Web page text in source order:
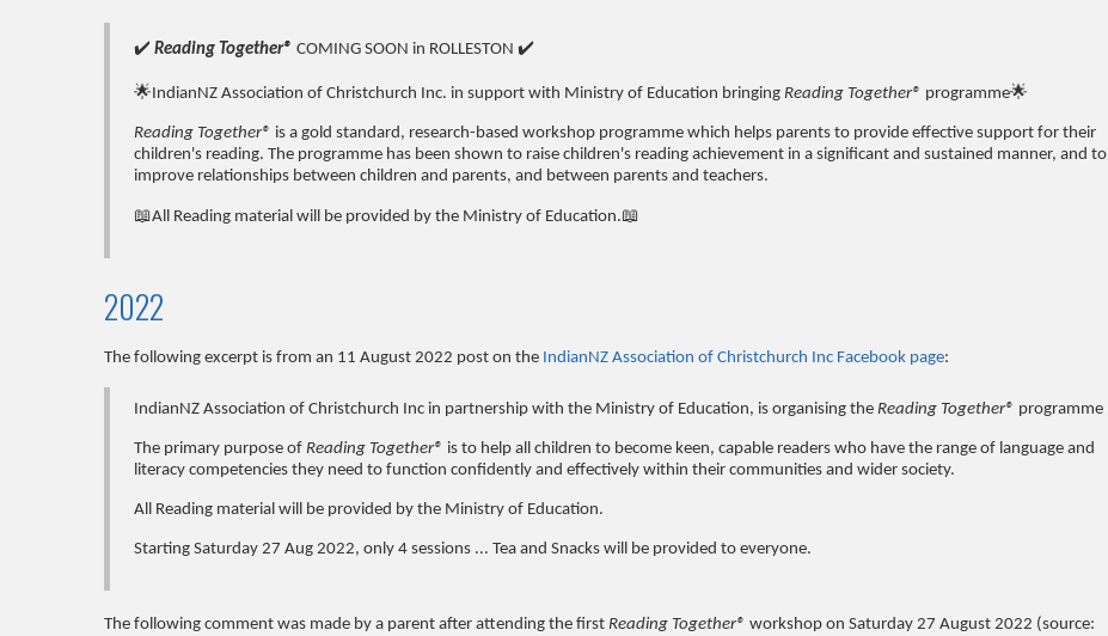
✔️ Reading Together® COMING SOON in ROLLESTON ✔️
🌟IndianNZ Association of Christchurch Inc. in support with Ministry of Education bringing Reading Together® programme🌟
Reading Together® is a gold standard, research-based workshop programme which helps parents to provide effective support for their
children's reading. The programme has been shown to raise children's reading achievement in a significant and sustained manner, and to
improve relationships between children and parents, and between parents and teachers.
📖All Reading material will be provided by the Ministry of Education.📖
2022
The following excerpt is from an 11 August 2022 post on the IndianNZ Association of Christchurch Inc Facebook page:
IndianNZ Association of Christchurch Inc in partnership with the Ministry of Education, is organising the Reading Together® programme
The primary purpose of Reading Together® is to help all children to become keen, capable readers who have the range of language and
literacy competencies they need to function confidently and effectively within their communities and wider society.
All Reading material will be provided by the Ministry of Education.
Starting Saturday 27 Aug 2022, only 4 sessions ... Tea and Snacks will be provided to everyone.
The following comment was made by a parent after attending the first Reading Together® workshop on Saturday 27 August 2022 (source: